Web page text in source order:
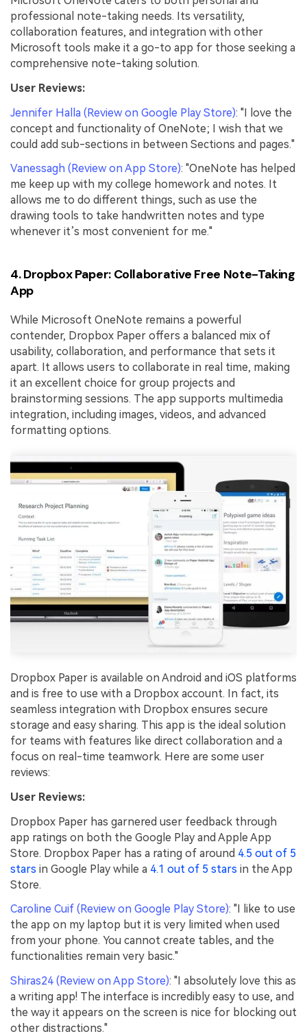
professional note-taking needs. Its versatility,
collaboration features, and integration with other
Microsoft tools make it a go-to app for those seeking a
comprehensive note-taking solution.
User Reviews:
Jennifer Halla (Review on Google Play Store): "I love the
concept and functionality of OneNote; I wish that we
could add sub-sections in between Sections and pages."
Vanessagh (Review on App Store): "OneNote has helped
me keep up with my college homework and notes. It
allows me to do different things, such as use the
drawing tools to take handwritten notes and type
whenever it’s most convenient for me."
4. Dropbox Paper: Collaborative Free Note-Taking
App
While Microsoft OneNote remains a powerful
contender, Dropbox Paper offers a balanced mix of
usability, collaboration, and performance that sets it
apart. It allows users to collaborate in real time, making
it an excellent choice for group projects and
brainstorming sessions. The app supports multimedia
integration, including images, videos, and advanced
formatting options.
Dropbox Paper is available on Android and iOS platforms
and is free to use with a Dropbox account. In fact, its
seamless integration with Dropbox ensures secure
storage and easy sharing. This app is the ideal solution
for teams with features like direct collaboration and a
focus on real-time teamwork. Here are some user
reviews:
User Reviews:
Dropbox Paper has garnered user feedback through
app ratings on both the Google Play and Apple App
Store. Dropbox Paper has a rating of around 4.5 out of 5
stars in Google Play while a 4.1 out of 5 stars in the App
Store.
Caroline Cuif (Review on Google Play Store): "I like to use
the app on my laptop but it is very limited when used
from your phone. You cannot create tables, and the
functionalities remain very basic."
Shiras24 (Review on App Store): "I absolutely love this as
a writing app! The interface is incredibly easy to use, and
the way it appears on the screen is nice for blocking out
other distractions."